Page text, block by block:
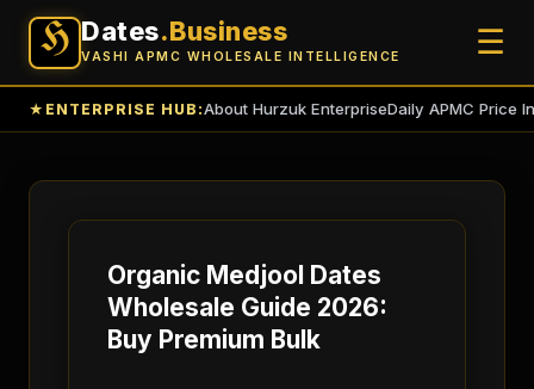
H Dates.Business
VASHI APMC WHOLESALE INTELLIGENCE ☰
★ ENTERPRISE HUB:About Hurzuk EnterpriseDaily APMC Price
Organic Medjool Dates
Wholesale Guide 2026:
Buy Premium Bulk